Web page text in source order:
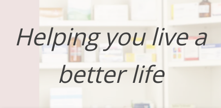
Helping you live a
better life